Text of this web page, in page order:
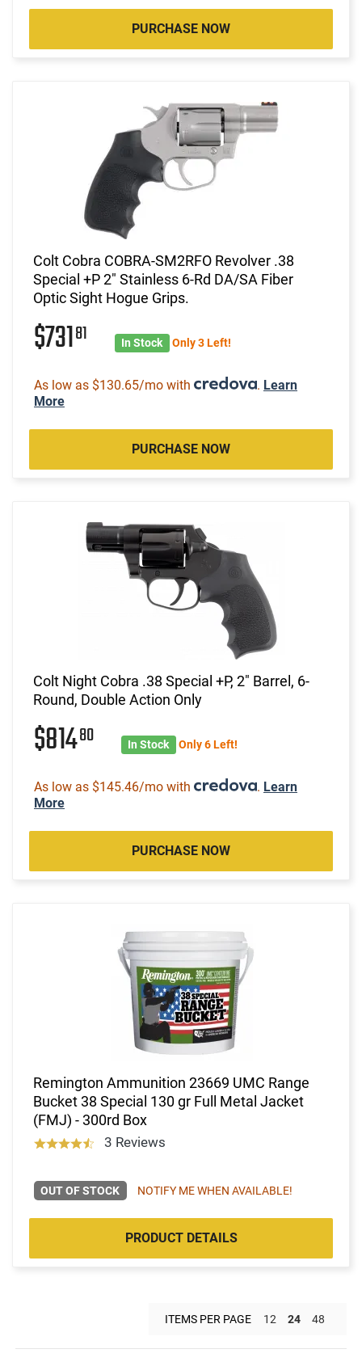
PURCHASE NOW
Colt Cobra COBRA-SM2RFO Revolver .38
Special +P 2" Stainless 6-Rd DA/SA Fiber
Optic Sight Hogue Grips.
$73181 In Stock Only 3 Left!
As low as $130.65/mo with . Learn
More
PURCHASE NOW
Colt Night Cobra .38 Special +P, 2" Barrel, 6-
Round, Double Action Only
$81480 In Stock Only 6 Left!
As low as $145.46/mo with . Learn
More
PURCHASE NOW
Remington Ammunition 23669 UMC Range
Bucket 38 Special 130 gr Full Metal Jacket
(FMJ) - 300rd Box
3 Reviews
OUT OF STOCK NOTIFY ME WHEN AVAILABLE!
PRODUCT DETAILS
ITEMS PER PAGE 12 24 48